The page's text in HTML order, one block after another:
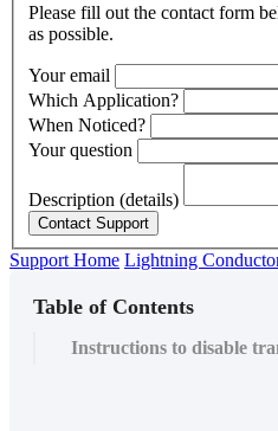
Please fill out the contact form
as possible.
Your email
Which Application?
When Noticed?
Your question
Description (details)
Support Home Lightning
Table of Contents
Instructions to disable